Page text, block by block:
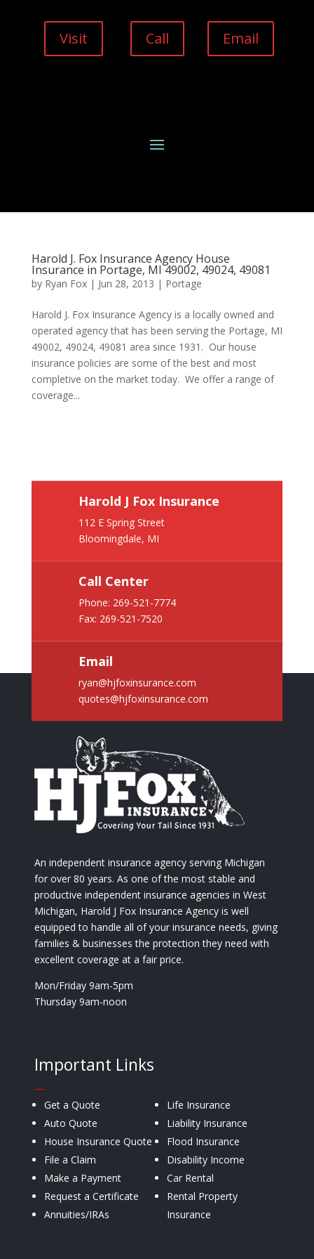
Visit Call Email
Harold J. Fox Insurance Agency House
Insurance in Portage, MI 49002, 49024, 49081
by Ryan Fox| Jun 28, 2013 | Portage
Harold J. Fox Insurance Agency is a locally owned and
operated agency that has been serving the Portage, MI
49002, 49024, 49081 area since 1931. Our house
insurance policies are some of the best and most
completive on the market today. We offer a range of
coverage...
Harold J Fox Insurance
112 E Spring Street
Bloomingdale, MI
Call Center
Phone: 269-521-7774
Fax: 269-521-7520
Email
ryan@hjfoxinsurance.com
quotes@hjfoxinsurance.com
An independent insurance agency serving Michigan
for over 80 years. As one of the most stable and
productive independent insurance agencies in West
Michigan, Harold J Fox Insurance Agency is well
equipped to handle all of your insurance needs, giving
families & businesses the protection they need with
excellent coverage at a fair price.
Mon/Friday 9am-5pm
Thursday 9am-noon
Important Links
—
Get a Quote
Auto Quote
House Insurance Quote
File a Claim
Make a Payment
Request a Certificate
Annuities/IRAs
Life Insurance
Liability Insurance
Flood Insurance
Disability Income
Car Rental
Rental Property
Insurance